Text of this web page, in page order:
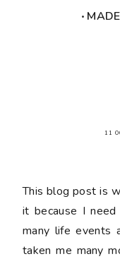
‧
11
This blog post is
it because I
many life events
taken me many